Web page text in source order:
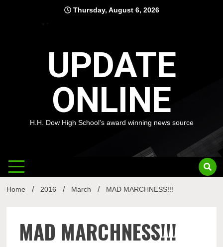
Thursday, August 6, 2026
UPDATE
ONLINE
H.H. Dow High School's award winning news source
Home 2016 March MAD MARCHNESS!!!
MAD MARCHNESS!!!